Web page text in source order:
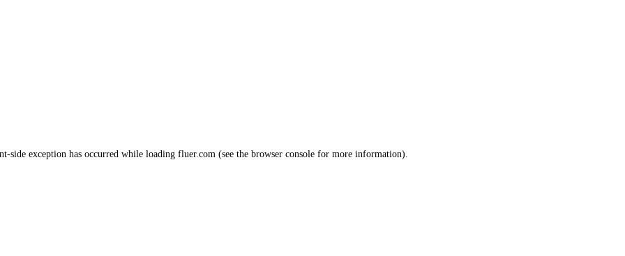
-side exception has occurred while loading fluer.com (see the browser console for more information).